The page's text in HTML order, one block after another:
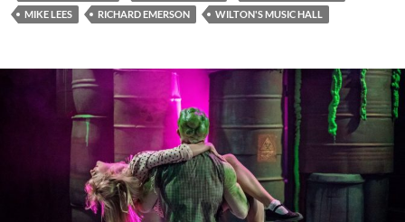
MIKE LEES
RICHARD EMERSON WILTON'S MUSIC HALL